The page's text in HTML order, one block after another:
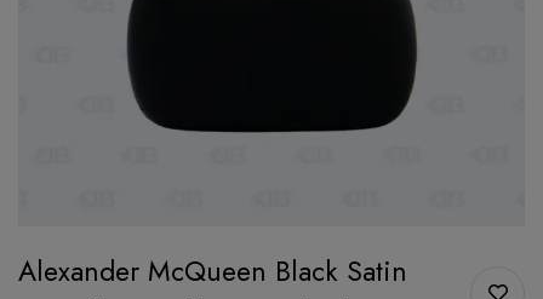
Alexander McQueen Black Satin